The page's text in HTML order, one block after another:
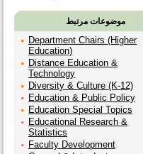
موضوعات مرتبط
Department Chairs (Higher
Education)
Distance Education &
Technology
Diversity & Culture (K-12)
Education & Public Policy
Education Special Topics
Educational Research &
Statistics
Faculty Development